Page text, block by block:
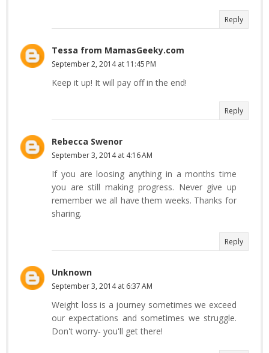
Reply
Tessa from MamasGeeky.com
September 2, 2014 at 11:45 PM
Keep it up! It will pay off in the end!
Reply
Rebecca Swenor
September 3, 2014 at 4:16 AM
If you are loosing anything in a months time
you are still making progress. Never give up
remember we all have them weeks. Thanks for
sharing.
Reply
Unknown
September 3, 2014 at 6:37 AM
Weight loss is a journey sometimes we exceed
our expectations and sometimes we struggle.
Don't worry- you'll get there!